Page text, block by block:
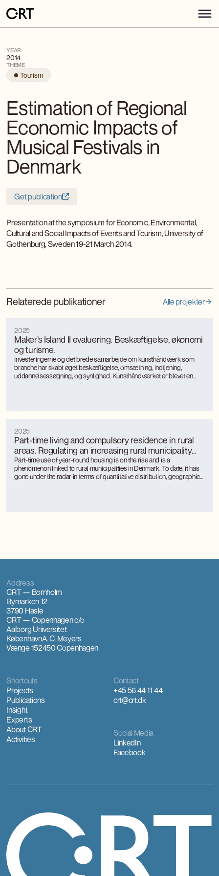
YEAR
2014
THEME
Tourism
Estimation of Regional
Economic Impacts of
Musical Festivals in
Denmark
Get publication
Presentation at the symposium for Economic, Environmental,
Cultural and Social Impacts of Events and Tourism, University of
Gothenburg, Sweden 19-21 March 2014.
Relaterede publikationer Alle projekter
Maker’s Island II evaluering. Beskæftigelse, økonomi
og turisme.
2025
Investeringerne og det brede samarbejde om kunsthåndværk som
branche har skabt øget beskæftigelse, omsætning, indtjening,
uddannelsessøgning, og synlighed. Kunsthåndværket er blevet en
Part-time living and compulsory residence in rural
areas. Regulating an increasing rural municipality
phenomenon
2025
Part-time use of year-round housing is on the rise and is a
phenomenon linked to rural municipalities in Denmark. To date, it has
gone under the radar in terms of quantitative distribution, geographical
Contact
+45 56 44 11 44
crt@crt.dk
Shortcuts
Projects
Publications
Insight
Experts
About CRT
Activities
Social Media
LinkedIn
Facebook
Address
CRT — Bornholm
Bymarken 12
3790 Hasle
CRT — Copenhagenc/o
Aalborg Universitet
KøbenhavnA. C. Meyers
Vænge 152450 Copenhagen